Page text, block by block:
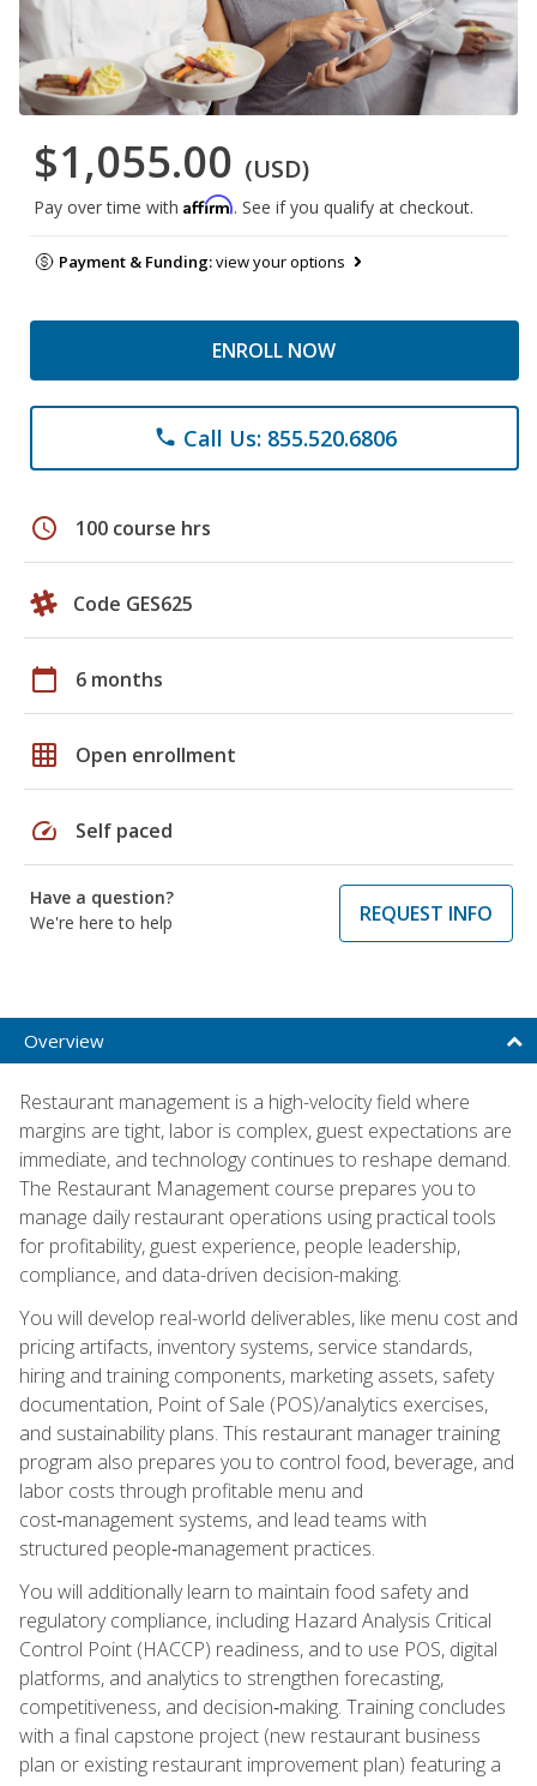
$1,055.00 (USD)
Pay over time with Affirm. See if you qualify at checkout.
Payment & Funding:view your options
ENROLL NOW
phone Call Us: 855.520.6806
schedule 100 course hrs
Code GES625
calendar_today 6 months
grid_on Open enrollment
speed Self paced
Have a question?
We're here to help
REQUEST INFO
Overview
Restaurant management is a high-velocity field where
margins are tight, labor is complex, guest expectations are
immediate, and technology continues to reshape demand.
The Restaurant Management course prepares you to
manage daily restaurant operations using practical tools
for profitability, guest experience, people leadership,
compliance, and data-driven decision-making.
You will develop real-world deliverables, like menu cost and
pricing artifacts, inventory systems, service standards,
hiring and training components, marketing assets, safety
documentation, Point of Sale (POS)/analytics exercises,
and sustainability plans. This restaurant manager training
program also prepares you to control food, beverage, and
labor costs through profitable menu and
cost‑management systems, and lead teams with
structured people‑management practices.
You will additionally learn to maintain food safety and
regulatory compliance, including Hazard Analysis Critical
Control Point (HACCP) readiness, and to use POS, digital
platforms, and analytics to strengthen forecasting,
competitiveness, and decision‑making. Training concludes
with a final capstone project (new restaurant business
plan or existing restaurant improvement plan) featuring a